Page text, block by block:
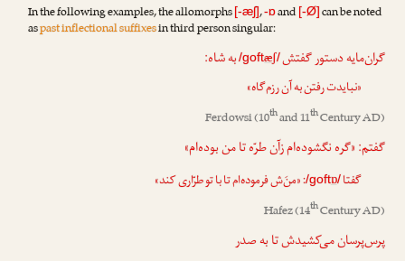
In the following examples, the allomorphs[-æʃ],-ɒand [-Ø]can be noted
aspast inflectional suffixesin third person singular:
گران‌مایه دستور گفتش /goftæʃ/ به شاه:
«نبایدت رفتن به آن رزم‌گاه»
Ferdowsi(10thand 11thCentury AD)
گفتم: «گره نگشوده‌ام زآن طرّه تا من بوده‌ام»
گفتا /goftɒ/
: «منَ‌ش فرموده‌ام تا با تو طرّاری کند»
Hafez(14thCentury AD)
پرس‌پرسان می‌کشیدش تا به صدر